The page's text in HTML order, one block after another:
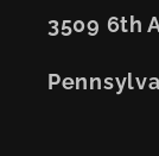
3509 6th